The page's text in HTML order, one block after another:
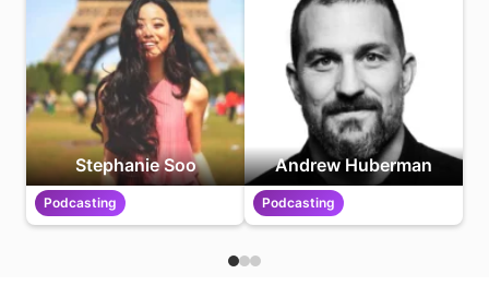
Stephanie Soo
Podcasting
Andrew Huberman
Podcasting